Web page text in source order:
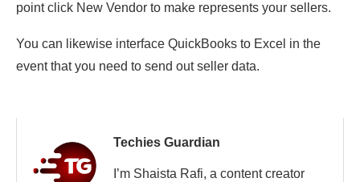
point click New Vendor to make represents your sellers.
You can likewise interface QuickBooks to Excel in the
event that you need to send out seller data.
Techies Guardian
I’m Shaista Rafi, a content creator